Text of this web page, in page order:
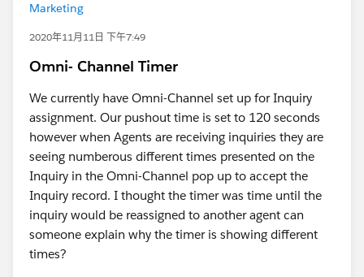
Marketing
2020年11月11日 下午7:49
Omni- Channel Timer
We currently have Omni-Channel set up for Inquiry
assignment. Our pushout time is set to 120 seconds
however when Agents are receiving inquiries they are
seeing numberous different times presented on the
Inquiry in the Omni-Channel pop up to accept the
Inquiry record. I thought the timer was time until the
inquiry would be reassigned to another agent can
someone explain why the timer is showing different
times?